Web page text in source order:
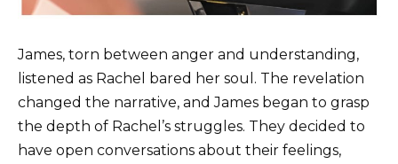
James, torn between anger and understanding,
listened as Rachel bared her soul. The revelation
changed the narrative, and James began to grasp
the depth of Rachel’s struggles. They decided to
have open conversations about their feelings,